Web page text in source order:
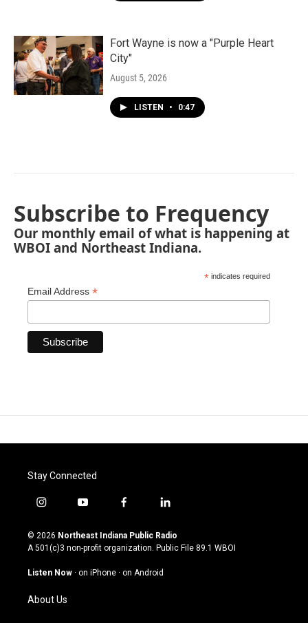
Fort Wayne is now a "Purple Heart
City"
August 5, 2026
LISTEN • 0:47
Subscribe to Frequency
Our monthly email of what is happening at
WBOI and Northeast Indiana.
* indicates required
Email Address *
Stay Connected
i
s
t
g
a
m
y
u
t
u
b
f
c
e
o
l
n
k
© 2026 Northeast Indiana Public Radio
A 501(c)3 non-profit organization. Public File 89.1 WBOI
Listen Now · on iPhone · on Android
About Us